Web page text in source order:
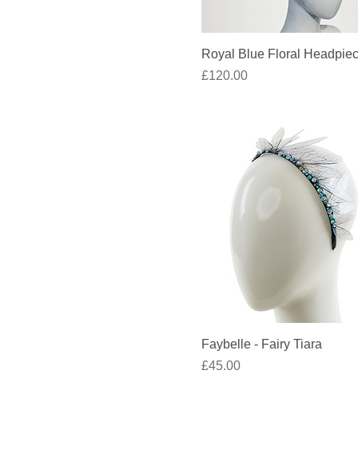
Quick View
Royal Blue Floral
Price
£120.00
Quick View
Faybelle - Fairy Tiara
Price
£45.00